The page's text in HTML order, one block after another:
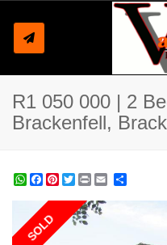
R1 050 000 | 2
Brackenfell,
WhatsApp
Facebook
Pinterest
Twitter
Print
SOLD